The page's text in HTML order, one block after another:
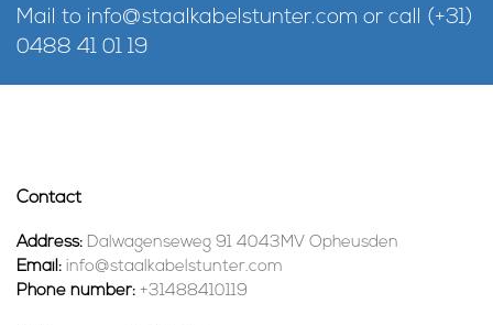
Mail to info@staalkabelstunter.com or call (+31)
0488 41 01 19
Contact
Address: Dalwagenseweg 91 4043MV Opheusden
Email: info@staalkabelstunter.com
Phone number: +31488410119